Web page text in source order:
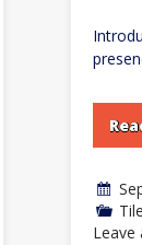
Leave